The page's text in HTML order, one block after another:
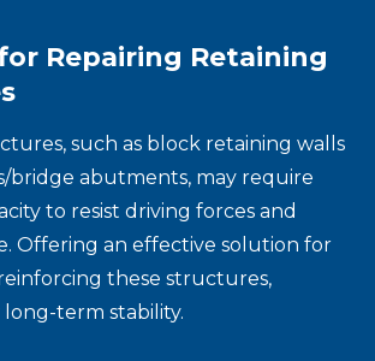
Repairing Retaining
such as block retaining walls
bridge abutments, may require
to resist driving forces and
Offering an effective solution for
these structures,
term stability.